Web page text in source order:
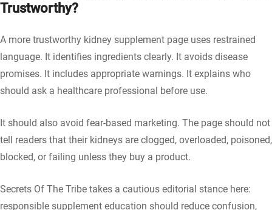
Trustworthy?
A more trustworthy kidney supplement page uses restrained
language. It identifies ingredients clearly. It avoids disease
promises. It includes appropriate warnings. It explains who
should ask a healthcare professional before use.
It should also avoid fear-based marketing. The page should not
tell readers that their kidneys are clogged, overloaded, poisoned,
blocked, or failing unless they buy a product.
Secrets Of The Tribe takes a cautious editorial stance here:
responsible supplement education should reduce confusion,